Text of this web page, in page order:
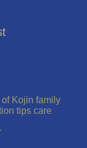
of Kojin family
tips care